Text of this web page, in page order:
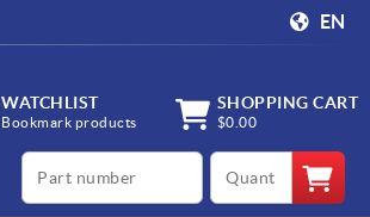
EN
WATCHLIST
Bookmark products
SHOPPING CART
$0.00
productCode qty